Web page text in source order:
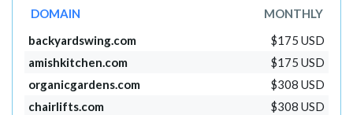
DOMAIN
MONTHLY
backyardswing.com
$175 USD
amishkitchen.com
$175 USD
organicgardens.com
$308 USD
chairlifts.com
$308 USD